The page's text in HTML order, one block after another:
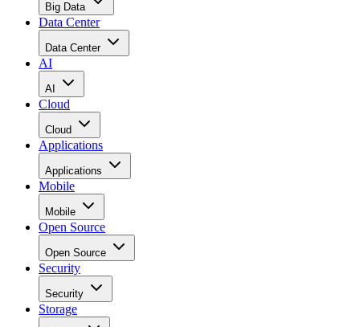
Big Data
Data Center
Data Center
AI
AI
Cloud
Cloud
Applications
Applications
Mobile
Mobile
Open Source
Open Source
Security
Security
Storage